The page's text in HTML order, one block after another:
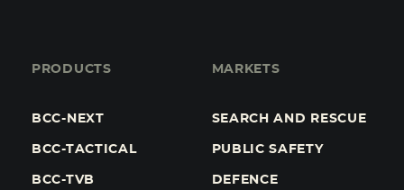
PRODUCTS
BCC-NEXT
BCC-TACTICAL
BCC-TVB
MARKETS
SEARCH AND RESCUE
PUBLIC SAFETY
DEFENCE